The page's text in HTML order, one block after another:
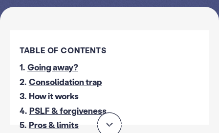
TABLE OF CONTENTS
1. Going away?
2. Consolidation trap
3. How it works
4. PSLF & forgiveness
5. Pros & limits